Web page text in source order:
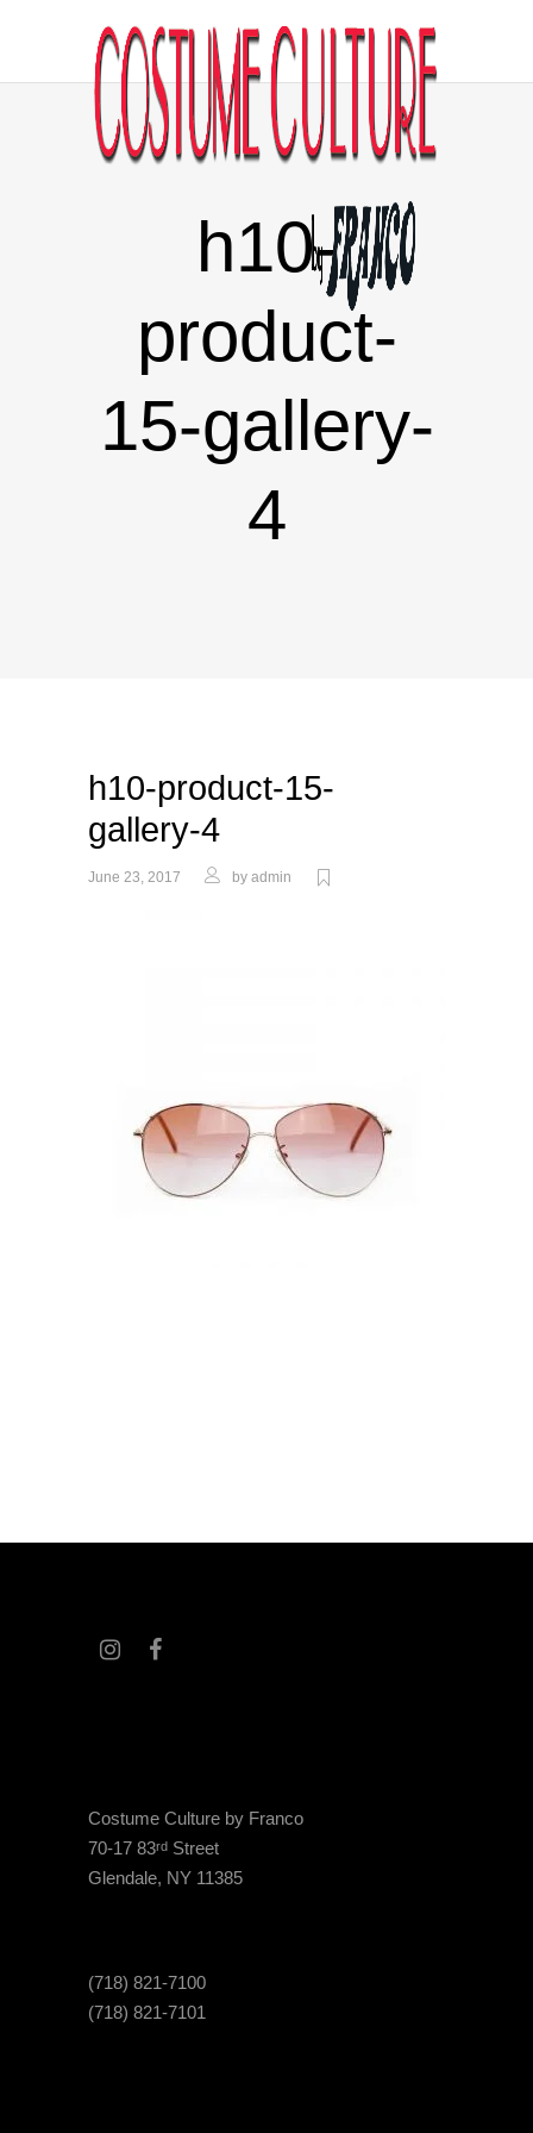
h10-
product-
15-gallery-
4
h10-product-15-
gallery-4
June 23, 2017 by admin
Costume Culture by Franco
70-17 83rd Street
Glendale, NY 11385
(718) 821-7100
(718) 821-7101